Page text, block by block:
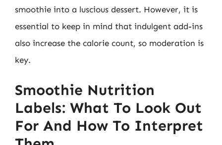
smoothie into a luscious dessert. However, it is
essential to keep in mind that indulgent add-ins
also increase the calorie count, so moderation is
key.
Smoothie Nutrition
Labels: What To Look Out
For And How To Interpret